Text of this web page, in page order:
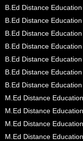
B.Ed Distance
B.Ed Distance
B.Ed Distance
B.Ed Distance
B.Ed Distance
B.Ed Distance
B.Ed Distance
M.Ed Distance
M.Ed Distance
M.Ed Distance
M.Ed Distance